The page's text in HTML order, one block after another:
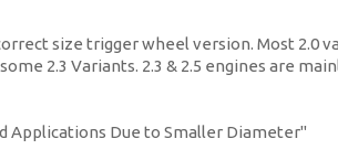
size trigger wheel version. Most 2.0
2.3 Variants. 2.3 & 2.5 engines are
Applications Due to Smaller Diameter''